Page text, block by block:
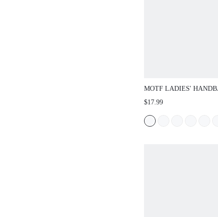
MOTF LADIES'
FASHIONABLE AND
GATHERINGS,
AND OTHER
$17.99